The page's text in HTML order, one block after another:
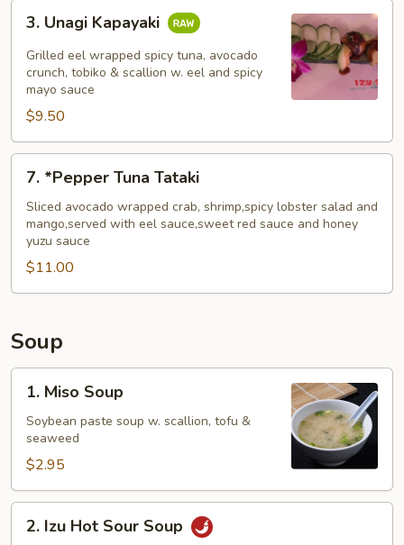
Unagi
Kapayaki
3. Unagi Kapayaki
Grilled eel wrapped spicy tuna, avocado
crunch, tobiko & scallion w. eel and spicy
mayo sauce
$9.50
*Pepper
Tuna
Tataki
7. *Pepper Tuna Tataki
Sliced avocado wrapped crab, shrimp,spicy lobster salad and
mango,served with eel sauce,sweet red sauce and honey
yuzu sauce
$11.00
Soup
Miso
Soup
1. Miso Soup
Soybean paste soup w. scallion, tofu &
seaweed
$2.95
Izu2. Izu Hot Sour Soup